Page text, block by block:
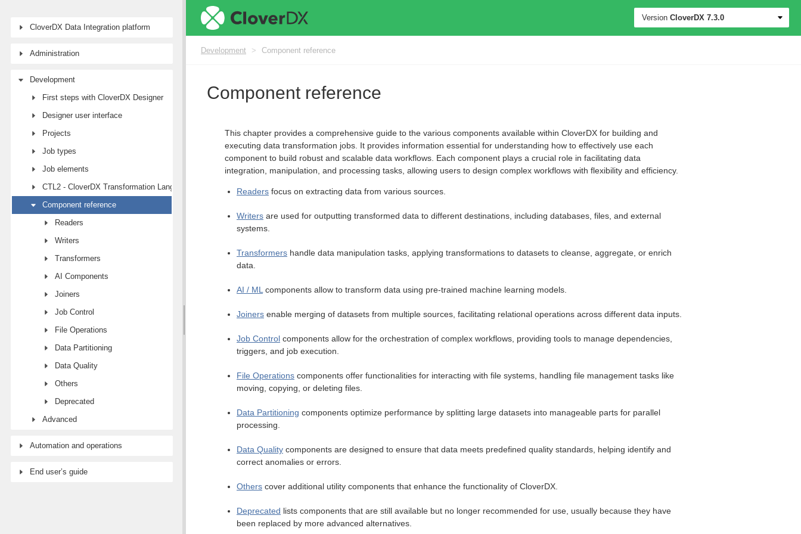
CloverDX Data Integration platform
Administration
Development
First steps with CloverDX Designer
Designer user interface
Projects
Job types
Job elements
CTL2 - CloverDX Transformation Language
Component reference
Readers
Writers
Transformers
AI Components
Joiners
Job Control
File Operations
Data Partitioning
Data Quality
Others
Deprecated
Advanced
Automation and operations
End user’s guide
Version CloverDX 7.3.0
Development > Component reference
Component reference
This chapter provides a comprehensive guide to the various components available within CloverDX for building and
executing data transformation jobs. It provides information essential for understanding how to effectively use each
component to build robust and scalable data workflows. Each component plays a crucial role in facilitating data
integration, manipulation, and processing tasks, allowing users to design complex workflows with flexibility and efficiency.
Readers focus on extracting data from various sources.
Writers are used for outputting transformed data to different destinations, including databases, files, and external
systems.
Transformers handle data manipulation tasks, applying transformations to datasets to cleanse, aggregate, or enrich
data.
AI / ML components allow to transform data using pre-trained machine learning models.
Joiners enable merging of datasets from multiple sources, facilitating relational operations across different data inputs.
Job Control components allow for the orchestration of complex workflows, providing tools to manage dependencies,
triggers, and job execution.
File Operations components offer functionalities for interacting with file systems, handling file management tasks like
moving, copying, or deleting files.
Data Partitioning components optimize performance by splitting large datasets into manageable parts for parallel
processing.
Data Quality components are designed to ensure that data meets predefined quality standards, helping identify and
correct anomalies or errors.
Others cover additional utility components that enhance the functionality of CloverDX.
Deprecated lists components that are still available but no longer recommended for use, usually because they have
been replaced by more advanced alternatives.